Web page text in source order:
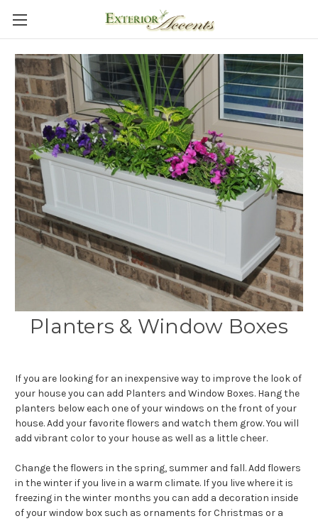
Planters & Window Boxes
If you are looking for an inexpensive way to improve the look of
your house you can add Planters and Window Boxes. Hang the
planters below each one of your windows on the front of your
house. Add your favorite flowers and watch them grow. You will
add vibrant color to your house as well as a little cheer.
Change the flowers in the spring, summer and fall. Add flowers
in the winter if you live in a warm climate. If you live where it is
freezing in the winter months you can add a decoration inside
of your window box such as ornaments for Christmas or a